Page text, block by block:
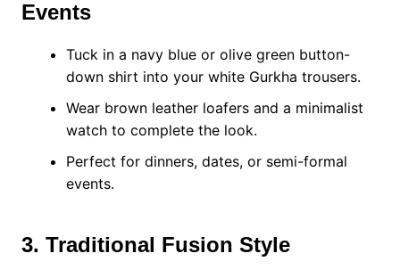
Events
Tuck in a navy blue or olive green button-
down shirt into your white Gurkha trousers.
Wear brown leather loafers and a minimalist
watch to complete the look.
Perfect for dinners, dates, or semi-formal
events.
3. Traditional Fusion Style